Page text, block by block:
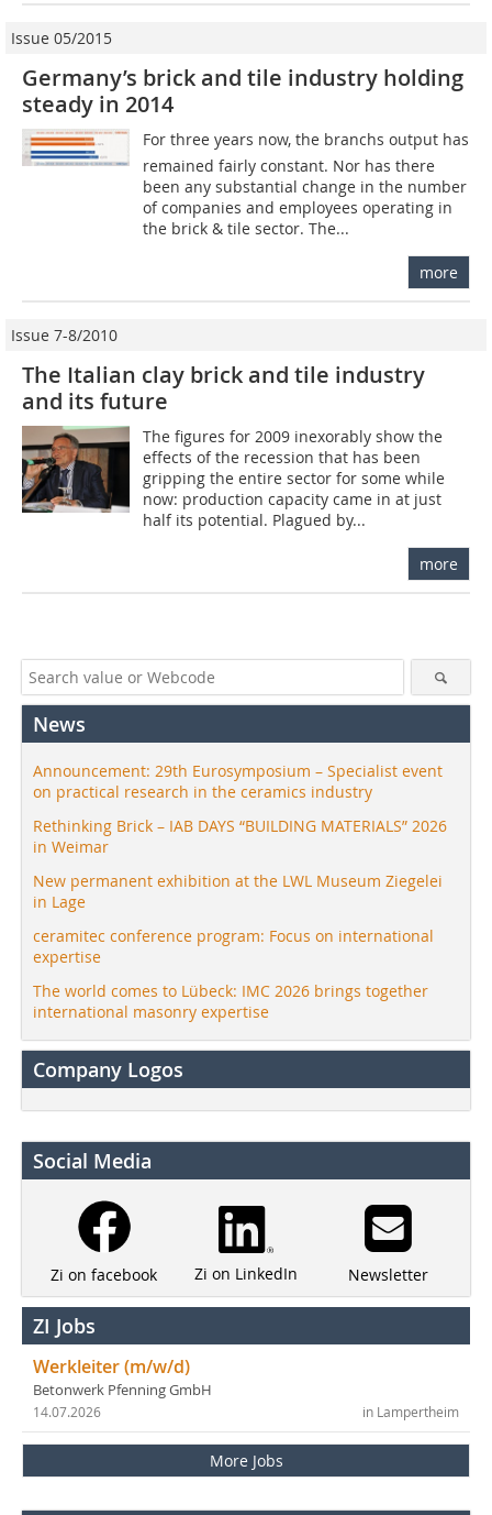
Issue 05/2015
Germany’s brick and tile industry holding
steady in 2014
For three years now, the branchs output has
remained fairly constant. Nor has there
been any substantial change in the number
of companies and employees operating in
the brick & tile sector. The...
more
Issue 7-8/2010
The Italian clay brick and tile industry
and its future
The figures for 2009 inexorably show the
effects of the recession that has been
gripping the entire sector for some while
now: production capacity came in at just
half its potential. Plagued by...
more
News
Announcement: 29th Eurosymposium – Specialist event
on practical research in the ceramics industry
Rethinking Brick – IAB DAYS “BUILDING MATERIALS” 2026
in Weimar
New permanent exhibition at the LWL Museum Ziegelei
in Lage
ceramitec conference program: Focus on international
expertise
The world comes to Lübeck: IMC 2026 brings together
international masonry expertise
Company Logos
Social Media
Zi on facebook Zi on LinkedIn Newsletter
ZI Jobs
Werkleiter (m/w/d)
Betonwerk Pfenning GmbH
in Lampertheim
14.07.2026
More Jobs